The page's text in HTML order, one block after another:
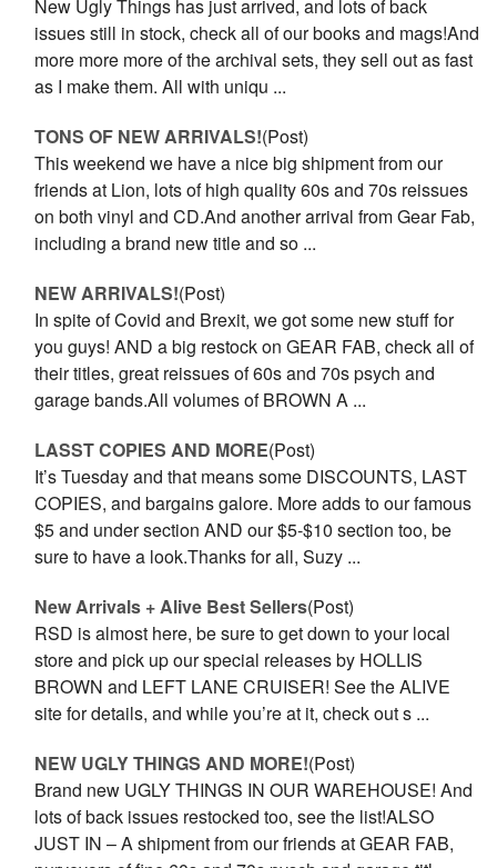
New Ugly Things has just arrived, and lots of back
issues still in stock, check all of our books and mags!And
more more more of the archival sets, they sell out as fast
as I make them. All with uniqu ...
TONS OF NEW ARRIVALS!(Post)
This weekend we have a nice big shipment from our
friends at Lion, lots of high quality 60s and 70s reissues
on both vinyl and CD.And another arrival from Gear Fab,
including a brand new title and so ...
NEW ARRIVALS!(Post)
In spite of Covid and Brexit, we got some new stuff for
you guys! AND a big restock on GEAR FAB, check all of
their titles, great reissues of 60s and 70s psych and
garage bands.All volumes of BROWN A ...
LASST COPIES AND MORE(Post)
It’s Tuesday and that means some DISCOUNTS, LAST
COPIES, and bargains galore. More adds to our famous
$5 and under section AND our $5-$10 section too, be
sure to have a look.Thanks for all, Suzy ...
New Arrivals + Alive Best Sellers(Post)
RSD is almost here, be sure to get down to your local
store and pick up our special releases by HOLLIS
BROWN and LEFT LANE CRUISER! See the ALIVE
site for details, and while you’re at it, check out s ...
NEW UGLY THINGS AND MORE!(Post)
Brand new UGLY THINGS IN OUR WAREHOUSE! And
lots of back issues restocked too, see the list!ALSO
JUST IN – A shipment from our friends at GEAR FAB,